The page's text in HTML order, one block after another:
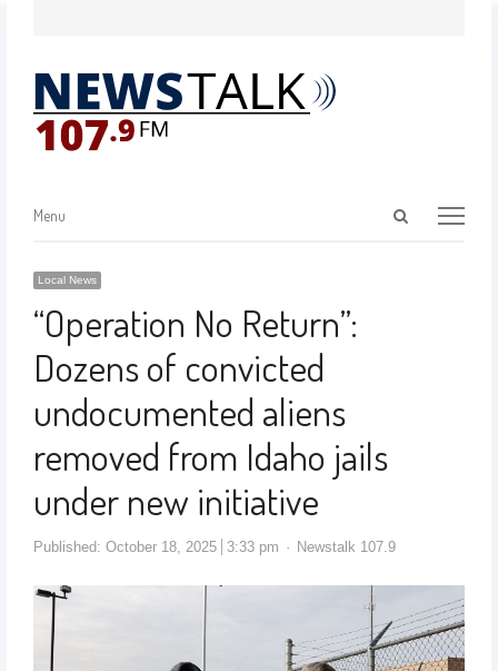
Menu
Local News
“Operation No Return”:
Dozens of convicted
undocumented aliens
removed from Idaho jails
under new initiative
Published: October 18, 2025 3:33 pm Newstalk 107.9